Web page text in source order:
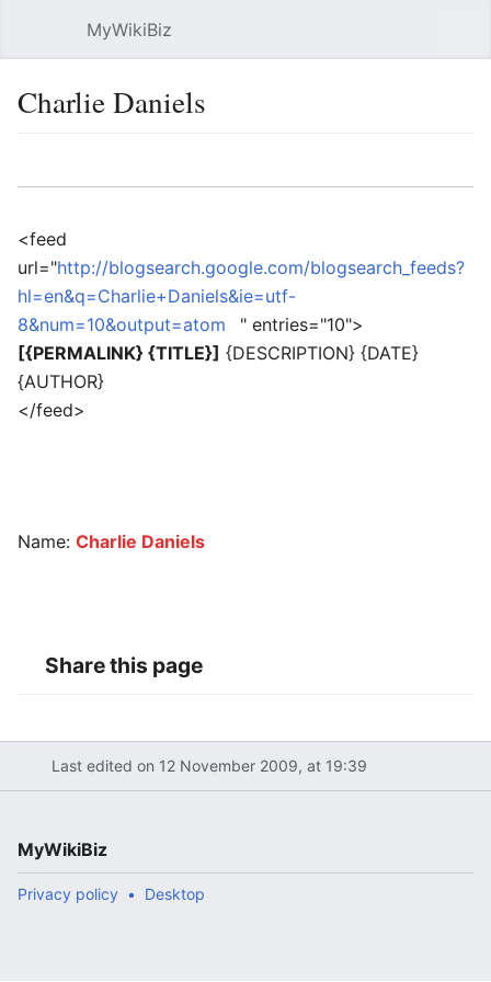
MyWikiBiz
Charlie Daniels
<feed
url="http://blogsearch.google.com/blogsearch_feeds?
hl=en&q=Charlie+Daniels&ie=utf-
8&num=10&output=atom
" entries="10">
[{PERMALINK} {TITLE}] {DESCRIPTION} {DATE}
{AUTHOR}
</feed>
Name: Charlie Daniels
Share this page
Last edited on 12 November 2009, at 19:39
MyWikiBiz
Privacy policy Desktop